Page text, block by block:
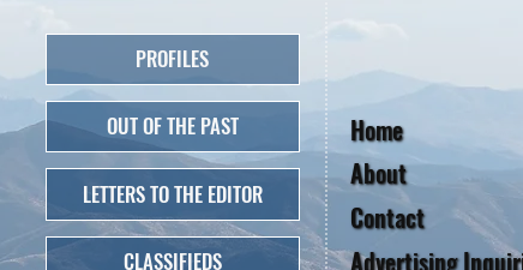
Home
About
Contact
Advertising
PROFILES
OUT OF THE PAST
LETTERS TO THE EDITOR
CLASSIFIEDS